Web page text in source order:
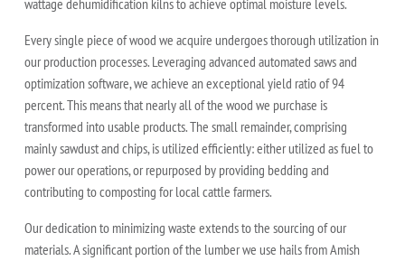
wattage dehumidification kilns to achieve optimal moisture levels.
Every single piece of wood we acquire undergoes thorough utilization in
our production processes. Leveraging advanced automated saws and
optimization software, we achieve an exceptional yield ratio of 94
percent. This means that nearly all of the wood we purchase is
transformed into usable products. The small remainder, comprising
mainly sawdust and chips, is utilized efficiently: either utilized as fuel to
power our operations, or repurposed by providing bedding and
contributing to composting for local cattle farmers.
Our dedication to minimizing waste extends to the sourcing of our
materials. A significant portion of the lumber we use hails from Amish